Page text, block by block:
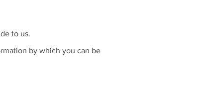
to us.
by which you can be